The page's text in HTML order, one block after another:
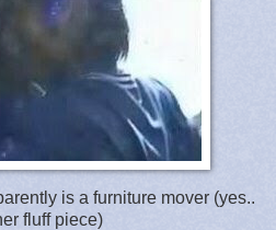
is a furniture mover (yes..
fluff piece)